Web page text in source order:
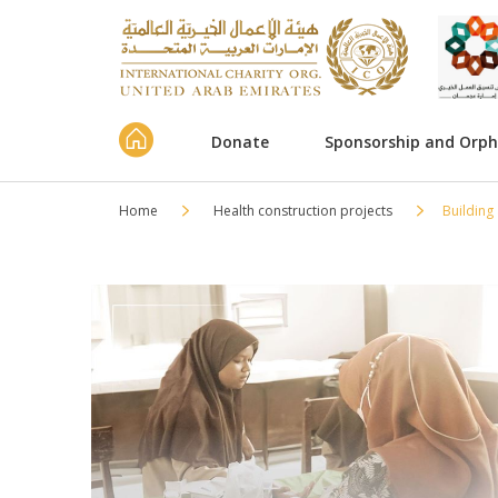
Donate Sponsorship and
Home Health construction projects Building